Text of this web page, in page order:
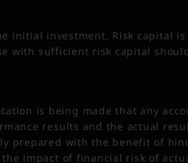
initial investment. Risk capital
with sufficient risk capital
is being made that any
results and the actual
prepared with the benefit of
impact of financial risk of